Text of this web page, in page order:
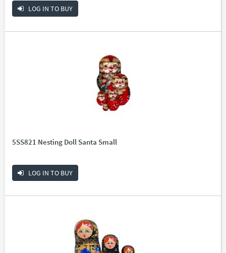
LOG IN TO BUY
5SS821 Nesting Doll Santa Small
LOG IN TO BUY